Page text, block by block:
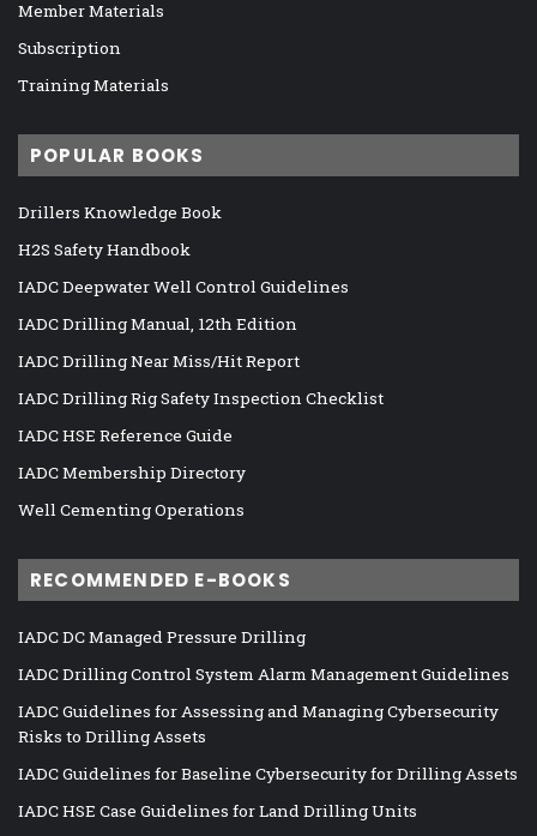
Member Materials
Subscription
Training Materials
POPULAR BOOKS
Drillers Knowledge Book
H2S Safety Handbook
IADC Deepwater Well Control Guidelines
IADC Drilling Manual, 12th Edition
IADC Drilling Near Miss/Hit Report
IADC Drilling Rig Safety Inspection Checklist
IADC HSE Reference Guide
IADC Membership Directory
Well Cementing Operations
RECOMMENDED E-BOOKS
IADC DC Managed Pressure Drilling
IADC Drilling Control System Alarm Management Guidelines
IADC Guidelines for Assessing and Managing Cybersecurity
Risks to Drilling Assets
IADC Guidelines for Baseline Cybersecurity for Drilling Assets
IADC HSE Case Guidelines for Land Drilling Units